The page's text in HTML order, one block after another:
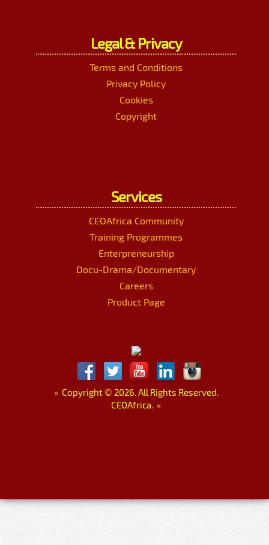
Legal & Privacy
Terms and Conditions
Privacy Policy
Cookies
Copyright
Services
CEOAfrica Community
Training Programmes
Enterpreneurship
Docu-Drama/Documentary
Careers
Product Page
»Copyright © 2026. All Rights Reserved.
CEOAfrica. «